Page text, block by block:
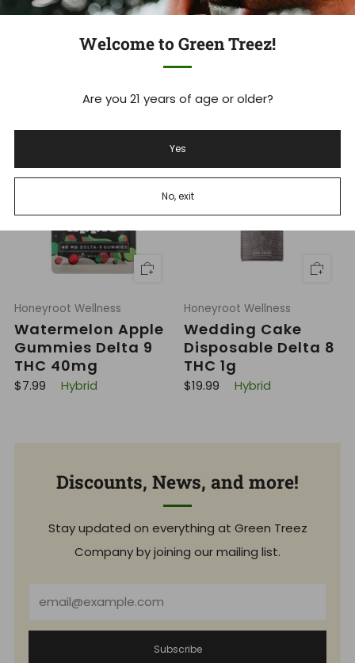
Welcome to Green Treez!
Are you 21 years of age or older?
Yes
No, exit
Honeyroot Wellness
Slurricane
Disposable 2g
g
a
r
i
c
Honeyroot Wellness
Tigers Blood
Disposable 1g
THCa Super Blend
R
e
u
a
p
i
c
$39.99 Indica
Honeyroot Wellness
Watermelon Apple
Gummies Delta 9
THC 40mg
R
$7.99 Hybrid
Honeyroot Wellness
Wedding Cake
Disposable Delta 8
THC 1g
R
r
i
c
$19.99 Hybrid
Discounts, News, and more!
Stay updated on everything at Green Treez
Company by joining our mailing list.
Subscribe